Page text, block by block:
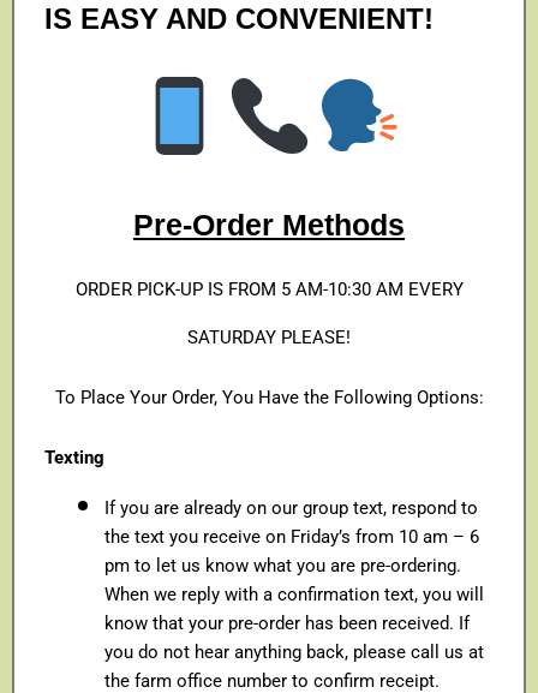
IS EASY AND CONVENIENT!
Pre-Order Methods
ORDER PICK-UP IS FROM 5 AM-10:30 AM EVERY
SATURDAY PLEASE!
To Place Your Order, You Have the Following Options:
Texting
If you are already on our group text, respond to
the text you receive on Friday’s from 10 am – 6
pm to let us know what you are pre-ordering.
When we reply with a confirmation text, you will
know that your pre-order has been received. If
you do not hear anything back, please call us at
the farm office number to confirm receipt.